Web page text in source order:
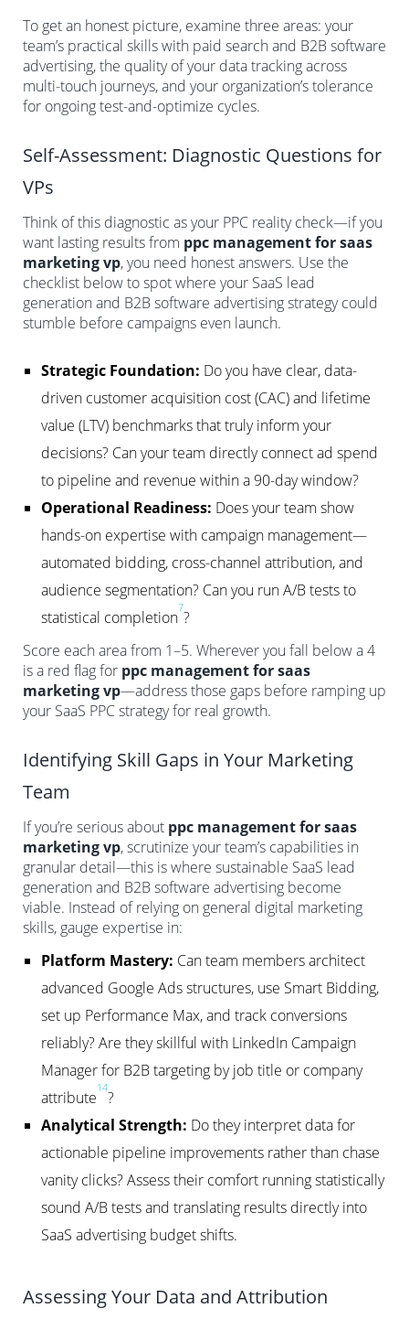
To get an honest picture, examine three areas: your
team’s practical skills with paid search and B2B software
advertising, the quality of your data tracking across
multi-touch journeys, and your organization’s tolerance
for ongoing test-and-optimize cycles.
Self-Assessment: Diagnostic Questions for
VPs
Think of this diagnostic as your PPC reality check—if you
want lasting results from ppc management for saas
marketing vp, you need honest answers. Use the
checklist below to spot where your SaaS lead
generation and B2B software advertising strategy could
stumble before campaigns even launch.
Strategic Foundation: Do you have clear, data-
driven customer acquisition cost (CAC) and lifetime
value (LTV) benchmarks that truly inform your
decisions? Can your team directly connect ad spend
to pipeline and revenue within a 90-day window?
Operational Readiness: Does your team show
hands-on expertise with campaign management—
automated bidding, cross-channel attribution, and
audience segmentation? Can you run A/B tests to
statistical completion
7
?
Score each area from 1–5. Wherever you fall below a 4
is a red flag for ppc management for saas
marketing vp—address those gaps before ramping up
your SaaS PPC strategy for real growth.
Identifying Skill Gaps in Your Marketing
Team
If you’re serious about ppc management for saas
marketing vp, scrutinize your team’s capabilities in
granular detail—this is where sustainable SaaS lead
generation and B2B software advertising become
viable. Instead of relying on general digital marketing
skills, gauge expertise in:
Platform Mastery: Can team members architect
advanced Google Ads structures, use Smart Bidding,
set up Performance Max, and track conversions
reliably? Are they skillful with LinkedIn Campaign
Manager for B2B targeting by job title or company
attribute
14
?
Analytical Strength: Do they interpret data for
actionable pipeline improvements rather than chase
vanity clicks? Assess their comfort running statistically
sound A/B tests and translating results directly into
SaaS advertising budget shifts.
Assessing Your Data and Attribution